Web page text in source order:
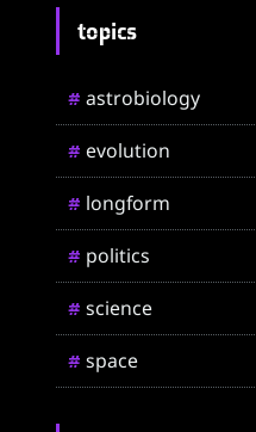
topics
# astrobiology
# evolution
# longform
# politics
# science
# space